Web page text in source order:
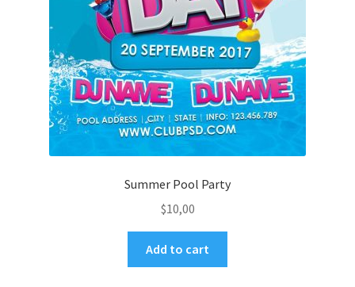
Summer Pool Party
$10,00
Add to cart